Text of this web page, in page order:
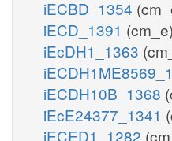
iECBD_1354
iECD_1391 (cm_e)
iEcDH1_1363
iECDH10B_1368
iEcE24377_1341
iECED1_1282